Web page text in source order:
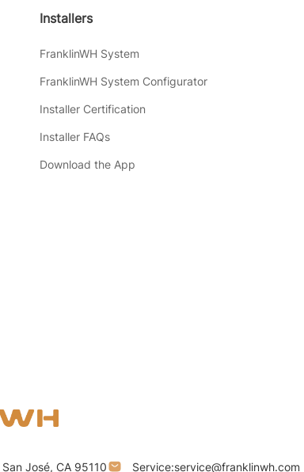
Installers
FranklinWH System
FranklinWH System Configurator
Installer Certification
Installer FAQs
Download the App
José, CA 95110 Service:service@franklinwh.com